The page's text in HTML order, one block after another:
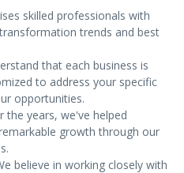
skilled professionals with
trends and best
that each business is
to address your specific
opportunities.
the years, we've helped
growth through our
believe in working closely with